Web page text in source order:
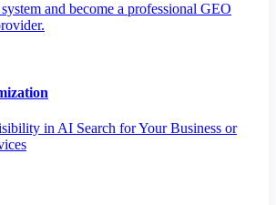
and become a professional GEO
in AI Search for Your Business or